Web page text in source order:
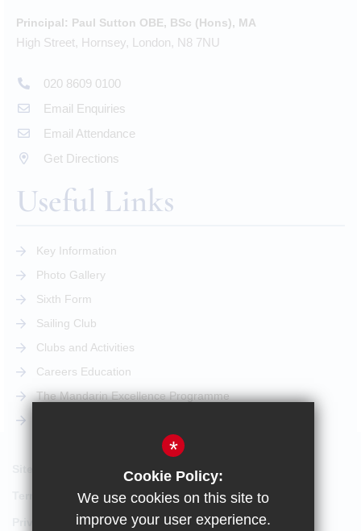
Principal: Paul Sutton OBE, BSc (Hons), MA
High Street, Hornsey, London, N8 7NU
020 8609 0100
Email Enquiries
Email Attendance
Get Directions
Useful Links
Key Information
Photo Gallery
Sixth Form
Sailing Club
Clubs and Activities
Careers Education
The Mandarin Excellence Programme
Terms of Use
Privacy Policy
*
Cookie Policy:
We use cookies on this site to
improve your user experience.